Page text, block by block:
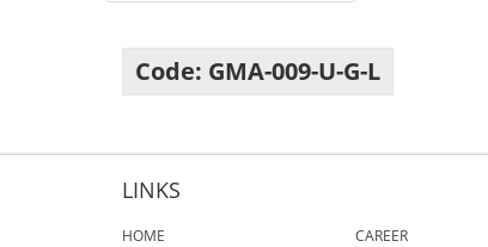
Code: GMA-009-U-G-L
LINKS
HOME
CAREER